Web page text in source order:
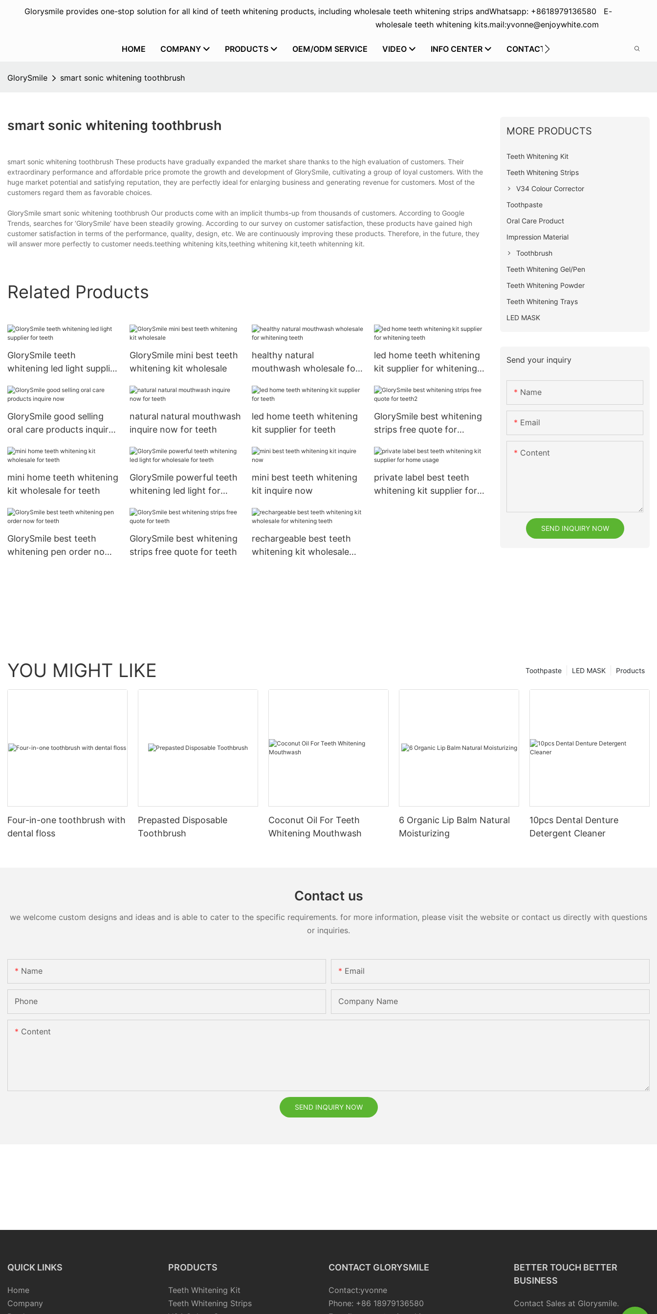
Glorysmile provides one-stop solution for all kind of teeth whitening products, including wholesale teeth whitening strips and
wholesale teeth whitening kits.
Whatsapp: +8618979136580 E-
mail:yvonne@enjoywhite.com
HOME COMPANY PRODUCTS OEM/ODM SERVICE VIDEO INFO CENTER CONTACT US
GlorySmile smart sonic whitening toothbrush
smart sonic whitening toothbrush
smart sonic whitening toothbrush These products have gradually expanded the market share thanks to the high evaluation of customers. Their
extraordinary performance and affordable price promote the growth and development of GlorySmile, cultivating a group of loyal customers. With the
huge market potential and satisfying reputation, they are perfectly ideal for enlarging business and generating revenue for customers. Most of the
customers regard them as favorable choices.
GlorySmile smart sonic whitening toothbrush Our products come with an implicit thumbs-up from thousands of customers. According to Google
Trends, searches for ‘GlorySmile’ have been steadily growing. According to our survey on customer satisfaction, these products have gained high
customer satisfaction in terms of the performance, quality, design, etc. We are continuously improving these products. Therefore, in the future, they
will answer more perfectly to customer needs.teething whitening kits,teething whitening kit,teeth whitenning kit.
Related Products
GlorySmile teeth
whitening led light supplier
GlorySmile mini best teeth
whitening kit wholesale
healthy natural
mouthwash wholesale for
led home teeth whitening
kit supplier for whitening
GlorySmile good selling
oral care products inquire
natural natural mouthwash
inquire now for teeth
led home teeth whitening
kit supplier for teeth
GlorySmile best whitening
strips free quote for
mini home teeth whitening
kit wholesale for teeth
GlorySmile powerful teeth
whitening led light for
mini best teeth whitening
kit inquire now
private label best teeth
whitening kit supplier for
GlorySmile best teeth
whitening pen order now
GlorySmile best whitening
strips free quote for teeth
rechargeable best teeth
whitening kit wholesale
MORE PRODUCTS
Teeth Whitening Kit
Teeth Whitening Strips
V34 Colour Corrector
Toothpaste
Oral Care Product
Impression Material
Toothbrush
Teeth Whitening Gel/Pen
Teeth Whitening Powder
Teeth Whitening Trays
LED MASK
Send your inquiry
Name
Email
Content
SEND INQUIRY NOW
YOU MIGHT LIKE Products
LED MASK
Toothpaste
Four-in-one toothbrush with
dental floss
Prepasted Disposable
Toothbrush
Coconut Oil For Teeth
Whitening Mouthwash
6 Organic Lip Balm Natural
Moisturizing
10pcs Dental Denture
Detergent Cleaner
Contact us
we welcome custom designs and ideas and is able to cater to the specific requirements. for more information, please visit the website or contact us directly with questions
or inquiries.
Name Email
Phone Company Name
Content
SEND INQUIRY NOW
QUICK LINKS
Home
Company
PRODUCTS
Teeth Whitening Kit
Teeth Whitening Strips
CONTACT GLORYSMILE
Contact:yvonne
Phone: +86 18979136580
BETTER TOUCH BETTER
BUSINESS
Contact Sales at Glorysmile.